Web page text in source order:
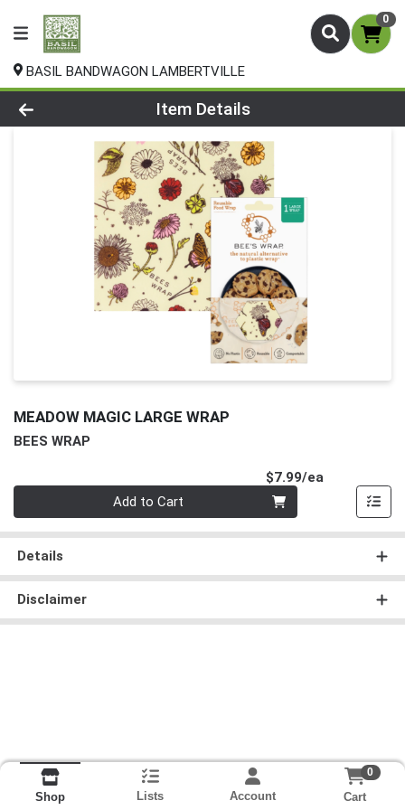
0
BASIL BANDWAGON LAMBERTVILLE
Product Details Page
Item Details
MEADOW MAGIC LARGE WRAP
BEES WRAP
$7.99/ea
Add to Cart
Details
Disclaimer
Shop Lists Account
0
Cart